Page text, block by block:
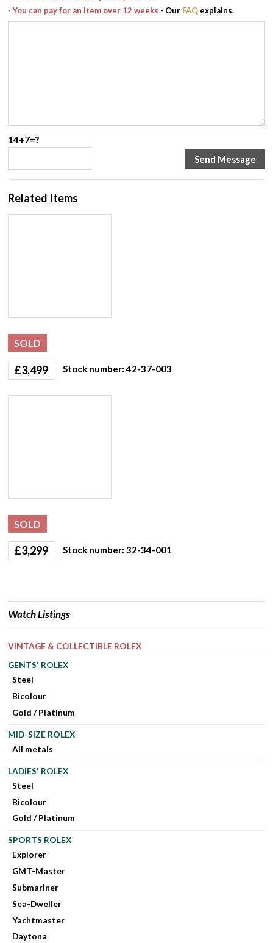
- You can pay for an item over 12 weeks - Our FAQ explains.
14+7=?
Related Items
SOLD
£3,499 Stock number: 42-37-003
SOLD
£3,299 Stock number: 32-34-001
Watch Listings
VINTAGE & COLLECTIBLE ROLEX
GENTS' ROLEX
Steel
Bicolour
Gold / Platinum
MID-SIZE ROLEX
All metals
LADIES' ROLEX
Steel
Bicolour
Gold / Platinum
SPORTS ROLEX
Explorer
GMT-Master
Submariner
Sea-Dweller
Yachtmaster
Daytona